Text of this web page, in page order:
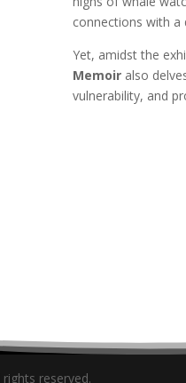
connections with a
Yet, amidst the
Memoiralso
vulnerability, and
reserved.